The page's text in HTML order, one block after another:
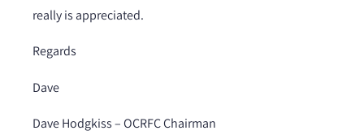
really is appreciated.
Regards
Dave
Dave Hodgkiss – OCRFC Chairman